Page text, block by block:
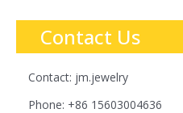
Contact Us
Contact: jm.jewelry
Phone: +86 15603004636